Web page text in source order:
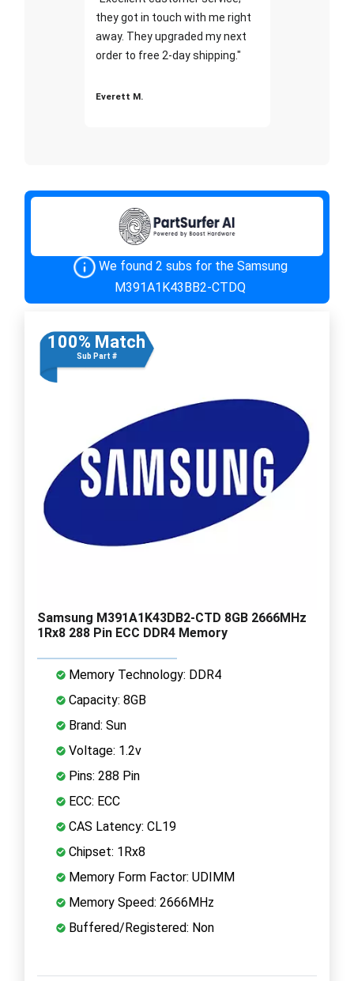
they got in touch with me right
away. They upgraded my next
order to free 2-day shipping."
Everett M.
We found 2 subs for the Samsung
M391A1K43BB2-CTDQ
100% Match
Sub Part #
Samsung M391A1K43DB2-CTD 8GB 2666MHz
1Rx8 288 Pin ECC DDR4 Memory
Memory Technology: DDR4
Capacity: 8GB
Brand: Sun
Voltage: 1.2v
Pins: 288 Pin
ECC: ECC
CAS Latency: CL19
Chipset: 1Rx8
Memory Form Factor: UDIMM
Memory Speed: 2666MHz
Buffered/Registered: Non